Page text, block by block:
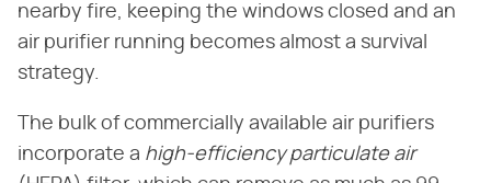
nearby fire, keeping the windows closed and an
air purifier running becomes almost a survival
strategy.
The bulk of commercially available air purifiers
incorporate a high-efficiency particulate air